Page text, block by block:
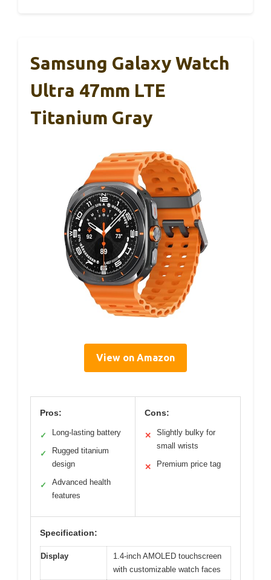
Samsung Galaxy Watch
Ultra 47mm LTE
Titanium Gray
View on Amazon
Pros:
✓ Long-lasting battery
✓
Rugged titanium
design
✓
Advanced health
features
Cons:
✕
Slightly bulky for
small wrists
✕ Premium price tag
Specification:
Display
1.4-inch AMOLED touchscreen
with customizable watch faces